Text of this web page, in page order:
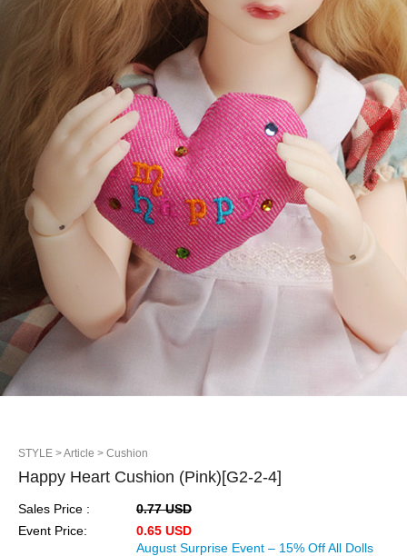
STYLE > Article > Cushion
Happy Heart Cushion (Pink)[G2-2-4]
Sales Price :
0.77 USD
Event Price:
0.65 USD
August Surprise Event – 15% Off All Dolls